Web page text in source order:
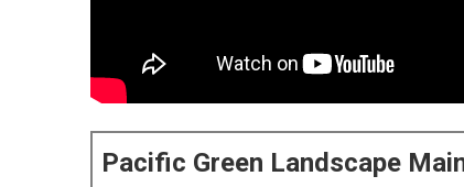
Pacific Green Landscape